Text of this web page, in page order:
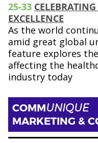
25-33
EXCELLENCE
As the world
amid great global
feature explores
affecting the
industry today
COMMUNIQUE
MARKETING &